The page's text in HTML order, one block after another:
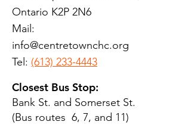
Ontario K2P 2N6
Mail:
info@centretownchc.org
Tel: (613) 233-4443
Closest Bus Stop:
Bank St. and Somerset St.
(Bus routes 6, 7, and 11)